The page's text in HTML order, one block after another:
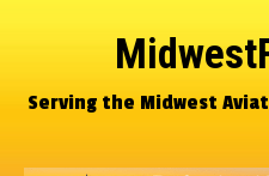
Serving the Midwest